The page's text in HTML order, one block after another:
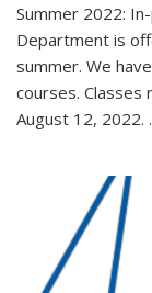
Summer 2022:
Department is
summer. We
courses. Classes
August 12, 2022.